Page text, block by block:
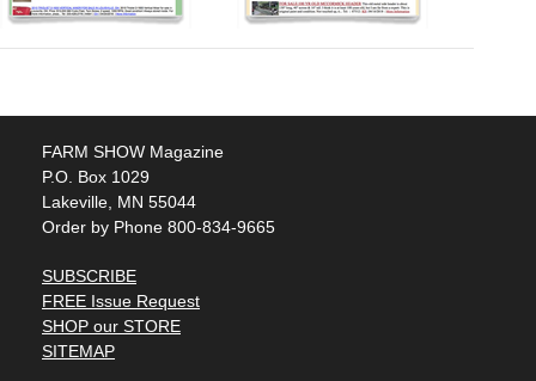
FARM SHOW Magazine
P.O. Box 1029
Lakeville, MN 55044
Order by Phone 800-834-9665
SUBSCRIBE
FREE Issue Request
SHOP our STORE
SITEMAP